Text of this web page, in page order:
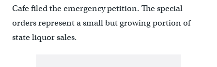
Cafe filed the emergency petition. The special
orders represent a small but growing portion of
state liquor sales.